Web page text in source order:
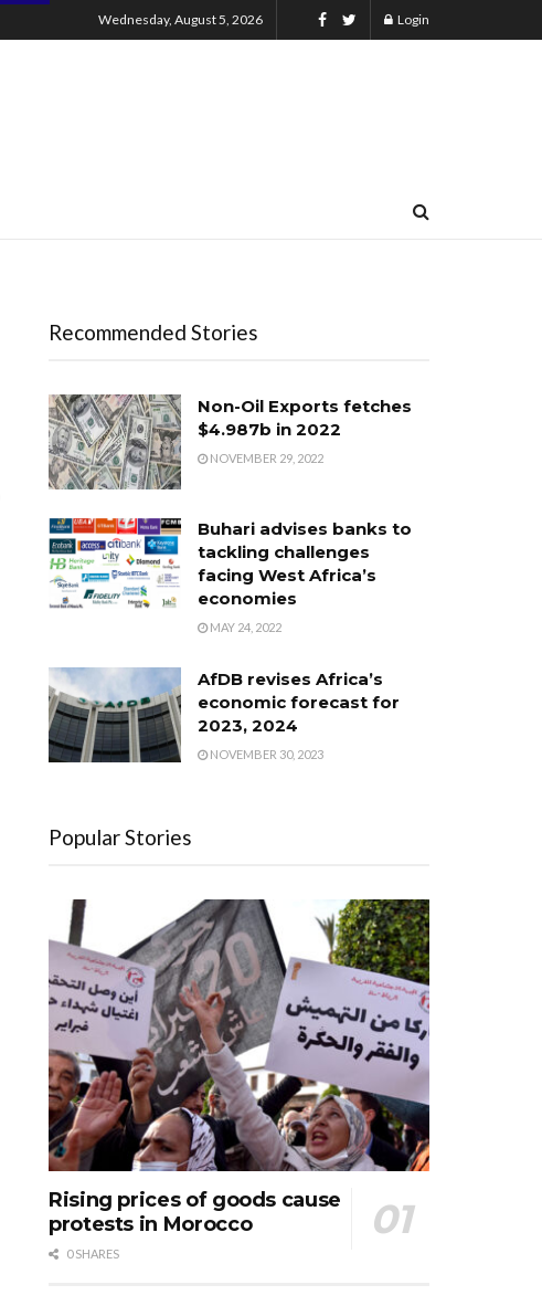
Wednesday, August 5, 2026 Login
Recommended Stories
Non-Oil Exports fetches
$4.987b in 2022
NOVEMBER 29, 2022
Buhari advises banks to
tackling challenges
facing West Africa’s
economies
MAY 24, 2022
AfDB revises Africa’s
economic forecast for
2023, 2024
NOVEMBER 30, 2023
Popular Stories
Rising prices of goods cause
protests in Morocco
0 SHARES